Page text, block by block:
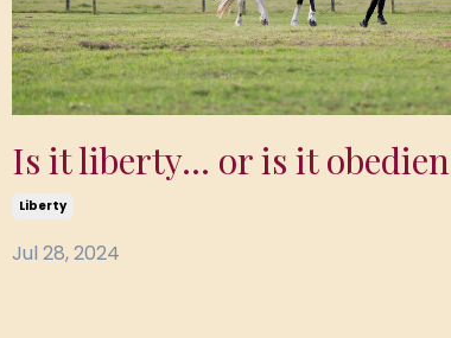
Is it liberty... or is it
Liberty
Jul 28, 2024